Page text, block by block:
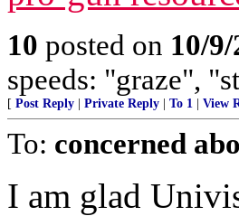
10 posted on 10/
speeds: "graze",
[ Post Reply Private Reply To 1 View
To: concerned
I am glad